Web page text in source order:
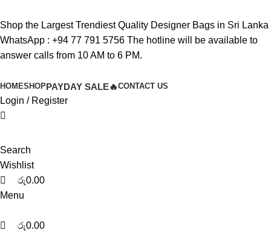
Shop the Largest Trendiest Quality Designer Bags in Sri Lanka
WhatsApp : +94 77 791 5756 The hotline will be available to
answer calls from 10 AM to 6 PM.
HOMESHOPPAYDAY SALE🔥CONTACT US
Login / Register
Search
Wishlist
රු0.00
Menu
රු0.00